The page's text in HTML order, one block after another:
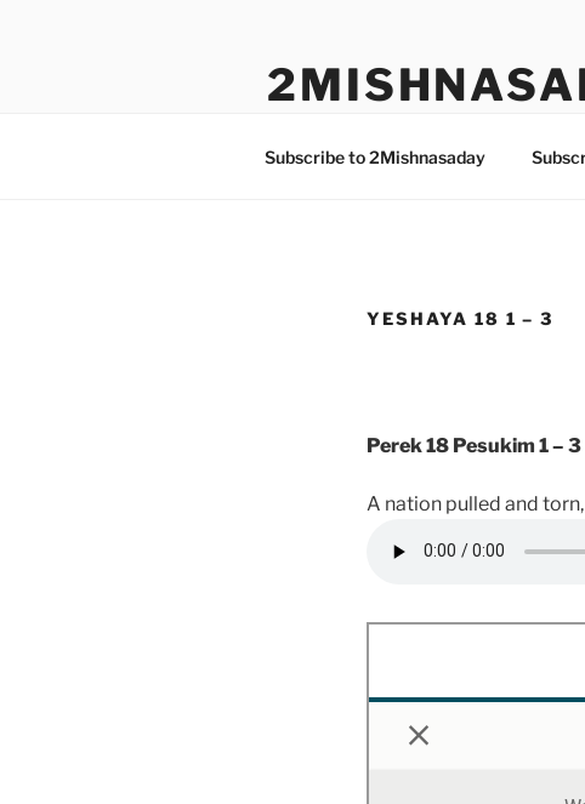
Subscribe to 2Mishnasaday
YESHAYA 18 1 – 3
Perek 18 Pesukim 1 – 3
A nation pulled and